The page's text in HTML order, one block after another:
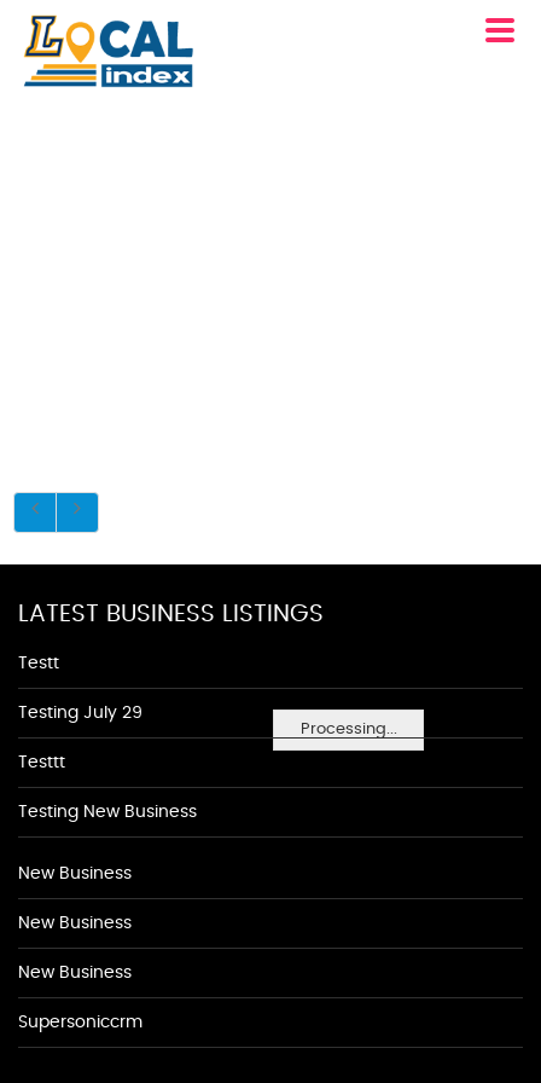
Processing...
LATEST BUSINESS LISTINGS
Testt
Testing July 29
Testtt
Testing New Business
New Business
New Business
New Business
Supersoniccrm